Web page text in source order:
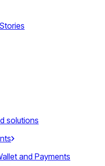
solutions
and Payments